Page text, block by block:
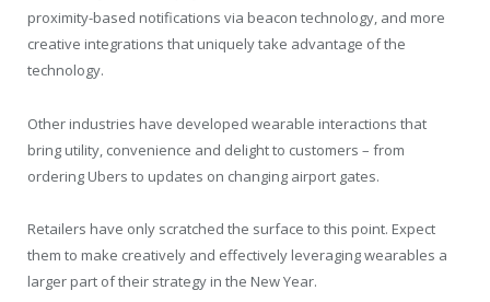
proximity-based notifications via beacon technology, and more
creative integrations that uniquely take advantage of the
technology.
Other industries have developed wearable interactions that
bring utility, convenience and delight to customers – from
ordering Ubers to updates on changing airport gates.
Retailers have only scratched the surface to this point. Expect
them to make creatively and effectively leveraging wearables a
larger part of their strategy in the New Year.